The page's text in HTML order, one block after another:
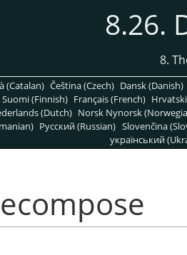
8.26.
8.
(Catalan) Čeština (Czech) Dansk (Danish)
Suomi (Finnish) Français (French)
(Dutch) Norsk Nynorsk
Pусский (Russian) Slovenčina
український